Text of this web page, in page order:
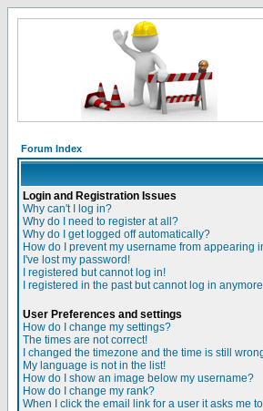
Forum Index
Login and Registration Issues
Why can't I log in?
Why do I need to register at all?
Why do I get logged off automatically?
How do I prevent my username from appearing
I've lost my password!
I registered but cannot log in!
I registered in the past but cannot log in
User Preferences and settings
How do I change my settings?
The times are not correct!
I changed the timezone and the time is still
My language is not in the list!
How do I show an image below my username?
How do I change my rank?
When I click the email link for a user it asks me